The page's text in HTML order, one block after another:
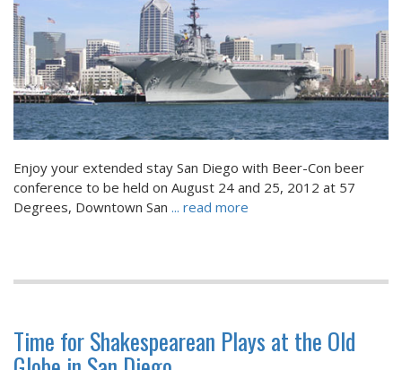
Enjoy your extended stay San Diego with Beer-Con beer
conference to be held on August 24 and 25, 2012 at 57
Degrees, Downtown San ... read more
Time for Shakespearean Plays at the Old